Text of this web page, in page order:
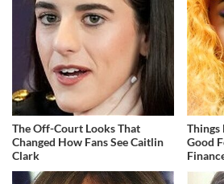
The Off-Court Looks That
Changed How Fans See Caitlin
Clark
Things
Good